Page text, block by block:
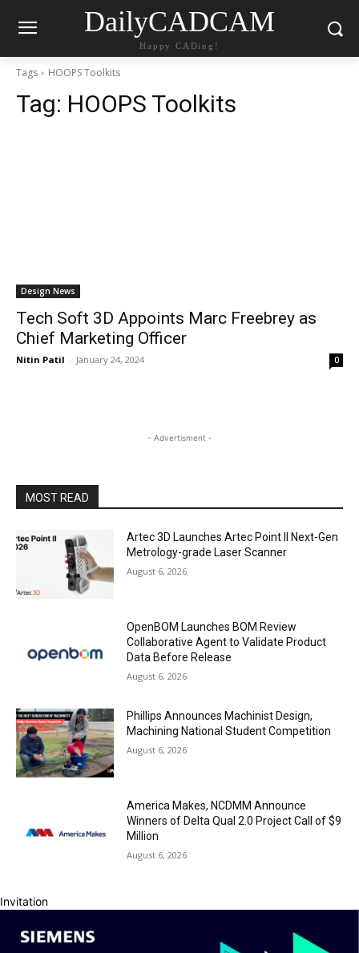
DailyCADCAM
Happy CADing!
Tags HOOPS Toolkits
Tag: HOOPS Toolkits
Design News
Tech Soft 3D Appoints Marc Freebrey as
Chief Marketing Officer
Nitin Patil - January 24, 2024 0
- Advertisment -
MOST READ
Artec 3D Launches Artec Point II Next-Gen
Metrology-grade Laser Scanner
August 6, 2026
OpenBOM Launches BOM Review
Collaborative Agent to Validate Product
Data Before Release
August 6, 2026
Phillips Announces Machinist Design,
Machining National Student Competition
August 6, 2026
America Makes, NCDMM Announce
Winners of Delta Qual 2.0 Project Call of $9
Million
August 6, 2026
Invitation